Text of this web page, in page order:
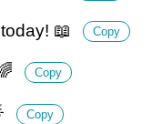
📖 Copy
Copy
Copy